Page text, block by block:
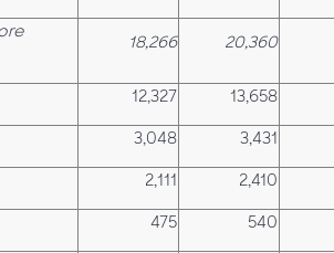
18,266 20,360
12,327 13,658
3,048 3,431
2,111 2,410
475 540